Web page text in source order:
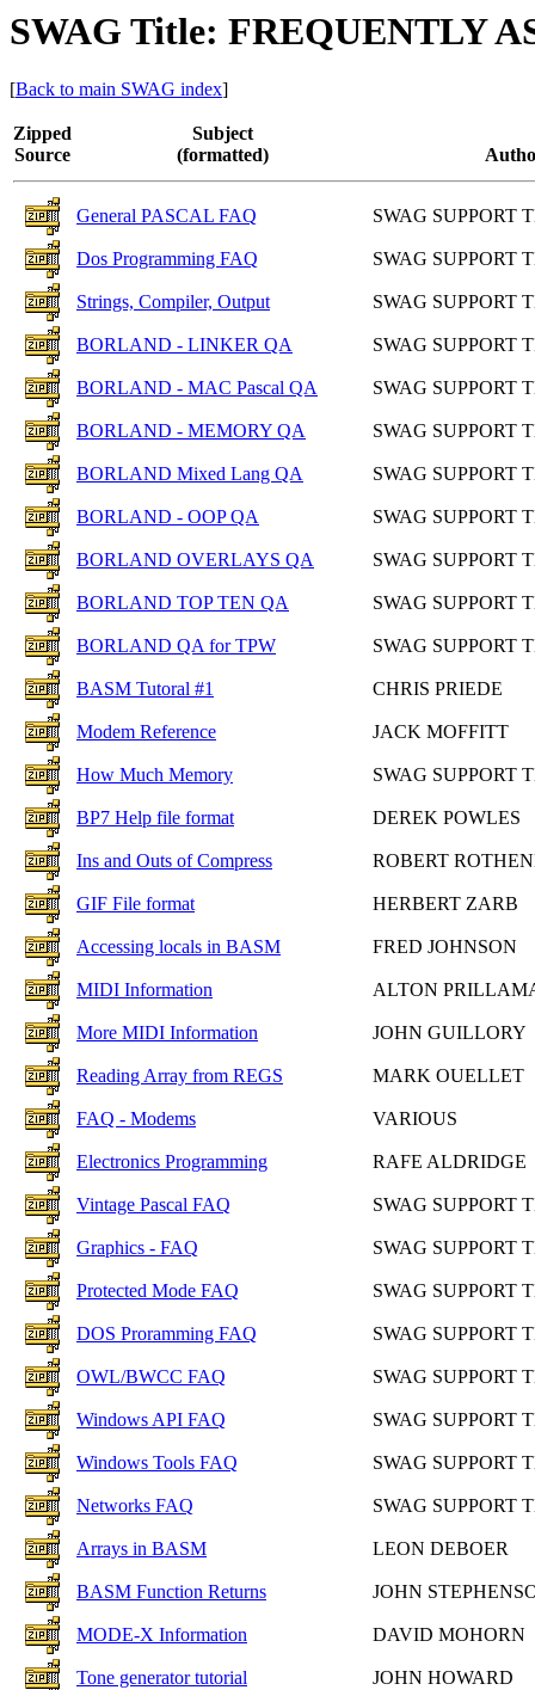
SWAG Title: FREQUENTLY
[Back to main SWAG index]
Zipped
Source
Subject
(formatted)
General PASCAL FAQ SWAG SUPPORT
Dos Programming FAQ SWAG SUPPORT
Strings, Compiler, Output SWAG SUPPORT
BORLAND - LINKER QA SWAG SUPPORT
BORLAND - MAC Pascal QA SWAG SUPPORT
BORLAND - MEMORY QA SWAG SUPPORT
BORLAND Mixed Lang QA SWAG SUPPORT
BORLAND - OOP QA SWAG SUPPORT
BORLAND OVERLAYS QA SWAG SUPPORT
BORLAND TOP TEN QA SWAG SUPPORT
BORLAND QA for TPW SWAG SUPPORT
BASM Tutoral #1 CHRIS PRIEDE
Modem Reference JACK MOFFITT
How Much Memory SWAG SUPPORT
BP7 Help file format DEREK POWLES
Ins and Outs of Compress ROBERT
GIF File format HERBERT ZARB
Accessing locals in BASM FRED JOHNSON
MIDI Information ALTON
More MIDI Information JOHN GUILLORY
Reading Array from REGS MARK OUELLET
FAQ - Modems VARIOUS
Electronics Programming RAFE ALDRIDGE
Vintage Pascal FAQ SWAG SUPPORT
Graphics - FAQ SWAG SUPPORT
Protected Mode FAQ SWAG SUPPORT
DOS Proramming FAQ SWAG SUPPORT
OWL/BWCC FAQ SWAG SUPPORT
Windows API FAQ SWAG SUPPORT
Windows Tools FAQ SWAG SUPPORT
Networks FAQ SWAG SUPPORT
Arrays in BASM LEON DEBOER
BASM Function Returns JOHN
MODE-X Information DAVID MOHORN
Tone generator tutorial JOHN HOWARD